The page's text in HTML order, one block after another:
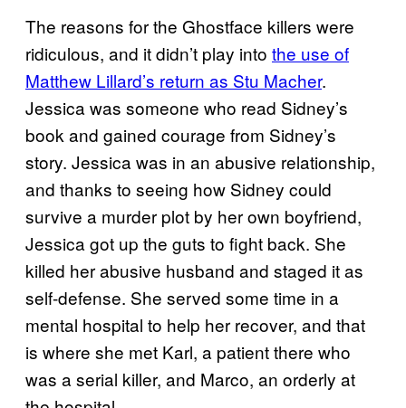
The reasons for the Ghostface killers were
ridiculous, and it didn’t play into the use of
Matthew Lillard’s return as Stu Macher.
Jessica was someone who read Sidney’s
book and gained courage from Sidney’s
story. Jessica was in an abusive relationship,
and thanks to seeing how Sidney could
survive a murder plot by her own boyfriend,
Jessica got up the guts to fight back. She
killed her abusive husband and staged it as
self-defense. She served some time in a
mental hospital to help her recover, and that
is where she met Karl, a patient there who
was a serial killer, and Marco, an orderly at